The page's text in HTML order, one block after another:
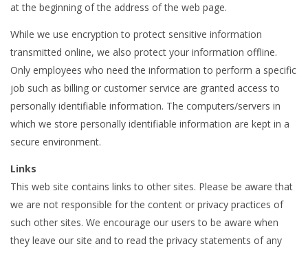
at the beginning of the address of the web page.
While we use encryption to protect sensitive information
transmitted online, we also protect your information offline.
Only employees who need the information to perform a specific
job such as billing or customer service are granted access to
personally identifiable information. The computers/servers in
which we store personally identifiable information are kept in a
secure environment.
Links
This web site contains links to other sites. Please be aware that
we are not responsible for the content or privacy practices of
such other sites. We encourage our users to be aware when
they leave our site and to read the privacy statements of any